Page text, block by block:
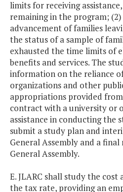
limits for receiving
remaining in the program;
advancement of families
the status of a sample of
exhausted the time limits of
benefits and services. The
information on the reliance
organizations and other
appropriations provided
contract with a university or
assistance in conducting the
submit a study plan and
General Assembly and a
General Assembly.
E. JLARC shall study the
the tax rate, providing an